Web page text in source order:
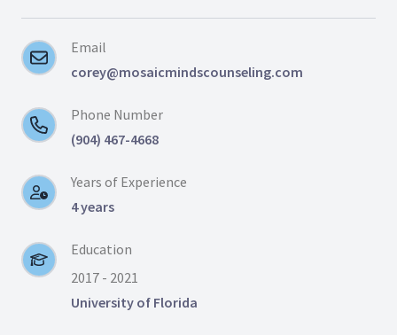
Email
corey@mosaicmindscounseling.com
Phone Number
(904) 467-4668
Years of Experience
4 years
Education
2017 - 2021
University of Florida